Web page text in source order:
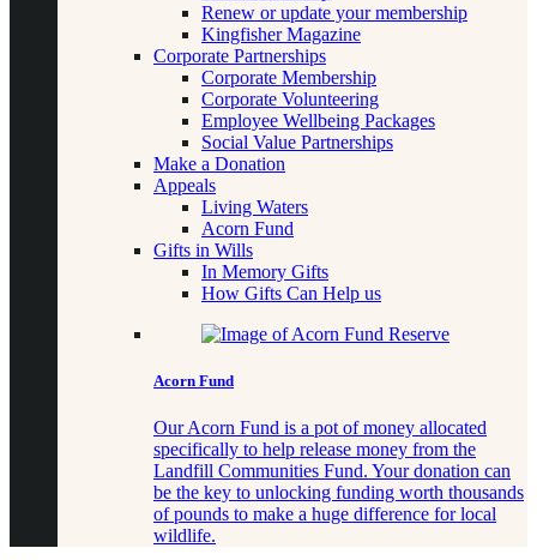
Renew or update your membership
Kingfisher Magazine
Corporate Partnerships
Corporate Membership
Corporate Volunteering
Employee Wellbeing Packages
Social Value Partnerships
Make a Donation
Appeals
Living Waters
Acorn Fund
Gifts in Wills
In Memory Gifts
How Gifts Can Help us
Acorn Fund
Our Acorn Fund is a pot of money allocated
specifically to help release money from the
Landfill Communities Fund. Your donation can
be the key to unlocking funding worth thousands
of pounds to make a huge difference for local
wildlife.